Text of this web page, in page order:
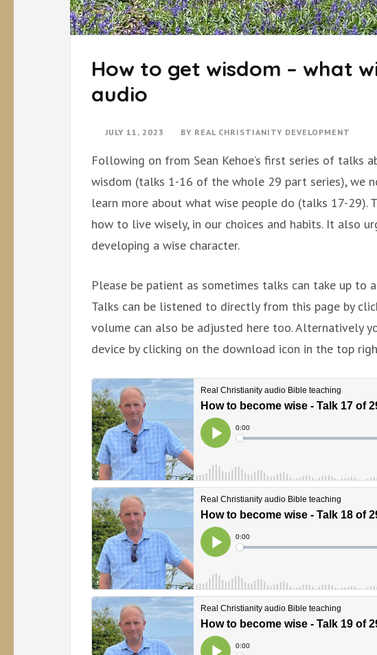
How to get wisdom – what
audio
JULY 11, 2023 BY REAL CHRISTIANITY DEVELOPMENT
Following on from Sean Kehoe’s first series of talks
wisdom (talks 1-16 of the whole 29 part series), we
learn more about what wise people do (talks 17-29).
how to live wisely, in our choices and habits. It also
developing a wise character.
Please be patient as sometimes talks can take up to
Talks can be listened to directly from this page by
volume can also be adjusted here too. Alternatively
device by clicking on the download icon in the top